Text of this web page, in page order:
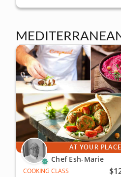
AT YOUR PLACE
Chef Esh-Marie
COOKING CLASS